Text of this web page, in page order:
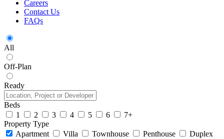
Careers
Contact Us
FAQs
All
Off-Plan
Ready
Beds
1
2 3 4 5 6
7+
Property Type
Apartment
Villa Townhouse Penthouse
Duplex